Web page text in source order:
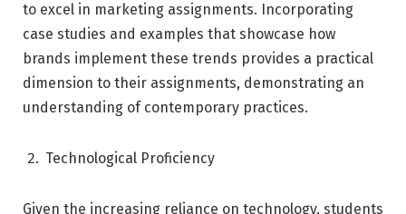
to excel in marketing assignments. Incorporating
case studies and examples that showcase how
brands implement these trends provides a practical
dimension to their assignments, demonstrating an
understanding of contemporary practices.
Technological Proficiency
Given the increasing reliance on technology, students